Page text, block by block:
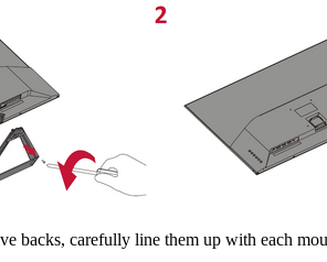
backs, carefully line them up with each